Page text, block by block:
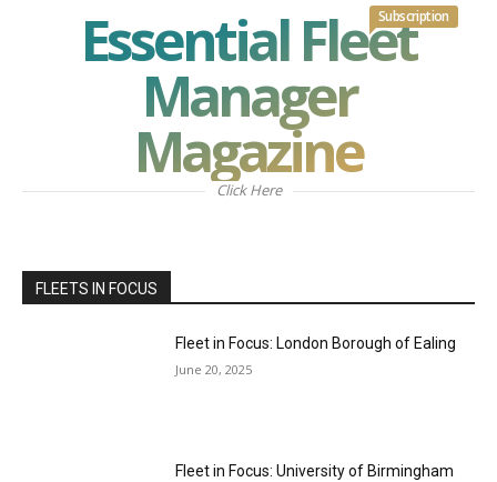
Essential Fleet
Manager
Magazine
Subscription
Click Here
FLEETS IN FOCUS
Fleet in Focus: London Borough of Ealing
June 20, 2025
Fleet in Focus: University of Birmingham